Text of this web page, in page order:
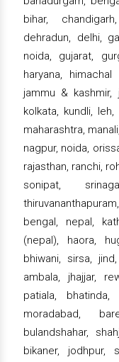
bihar,
dehradun, delhi,
noida, gujarat,
haryana,
jammu & kashmir,
kolkata, kundli,
maharashtra,
nagpur, noida,
rajasthan, ranchi,
sonipat,
bengal, nepal,
(nepal), haora,
bhiwani, sirsa,
ambala, jhajjar,
patiala, bhatinda,
moradabad,
bulandshahar,
bikaner, jodhpur,